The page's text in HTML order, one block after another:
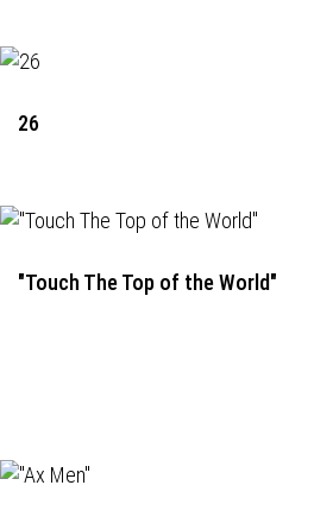
26
"Touch The Top of the World"